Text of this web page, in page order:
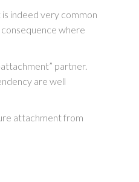
indeed very common
where
partner.
are well
attachment from